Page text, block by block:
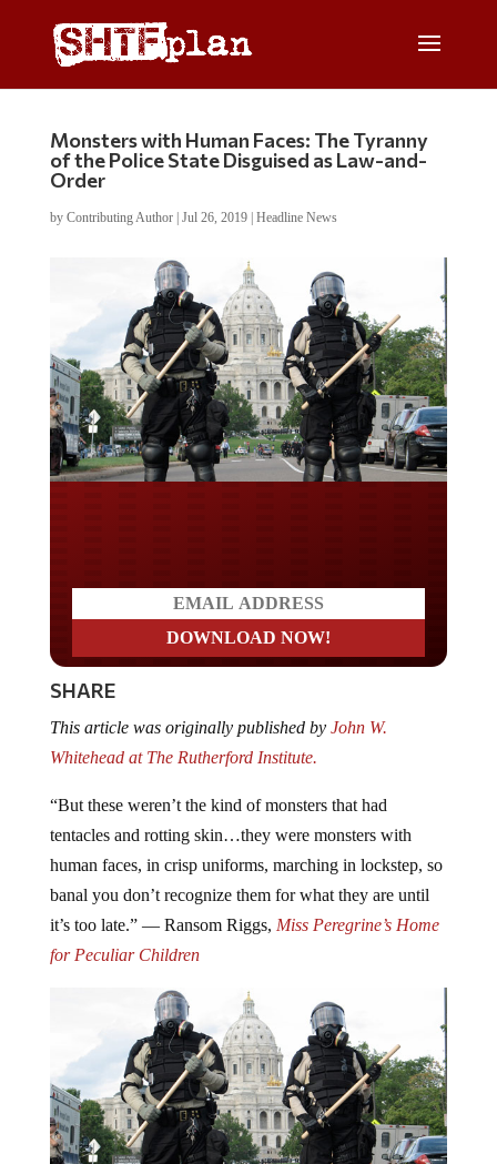
Monsters with Human Faces: The Tyranny
of the Police State Disguised as Law-and-
Order
by Contributing Author| Jul 26, 2019| Headline News
SHARE
This article was originally published by John W.
Whitehead at The Rutherford Institute.
“But these weren’t the kind of monsters that had
tentacles and rotting skin…they were monsters with
human faces, in crisp uniforms, marching in lockstep, so
banal you don’t recognize them for what they are until
it’s too late.” ― Ransom Riggs, Miss Peregrine’s Home
for Peculiar Children